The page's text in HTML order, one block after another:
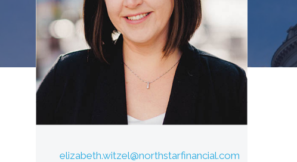
elizabeth.witzel@northstarfinancial.com